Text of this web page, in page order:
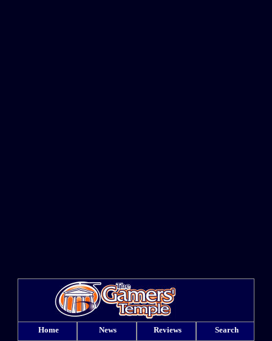
Home News Reviews Search